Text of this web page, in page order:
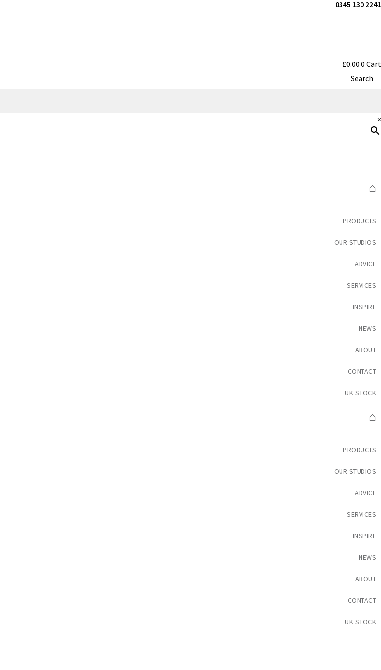
0345 130 2241
£0.00 0 Cart
Search
×
⌂
PRODUCTS
OUR STUDIOS
ADVICE
SERVICES
INSPIRE
NEWS
ABOUT
CONTACT
UK STOCK
⌂
PRODUCTS
OUR STUDIOS
ADVICE
SERVICES
INSPIRE
NEWS
ABOUT
CONTACT
UK STOCK